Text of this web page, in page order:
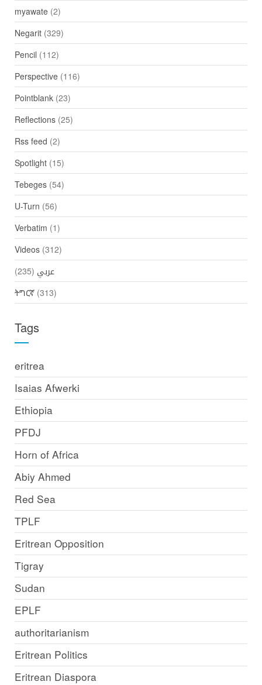
myawate(2)
Negarit(329)
Pencil (112)
Perspective(116)
Pointblank(23)
Reflections(25)
Rss feed (2)
Spotlight(15)
Tebeges(54)
U-Turn (56)
Verbatim (1)
Videos(312)
عربي (235)
ትግርኛ(313)
Tags
eritrea
Isaias Afwerki
Ethiopia
PFDJ
Horn of Africa
Abiy Ahmed
Red Sea
TPLF
Eritrean Opposition
Tigray
Sudan
EPLF
authoritarianism
Eritrean Politics
Eritrean Diaspora